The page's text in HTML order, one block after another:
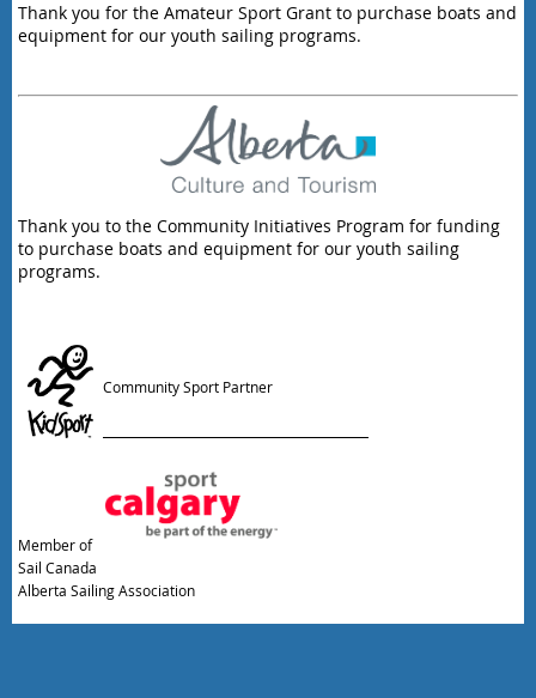
Thank you for the Amateur Sport Grant to purchase boats and
equipment for our youth sailing programs.
Thank you to the Community Initiatives Program for funding
to purchase boats and equipment for our youth sailing
programs.
Community Sport Partner
Member of
Sail Canada
Alberta Sailing Association